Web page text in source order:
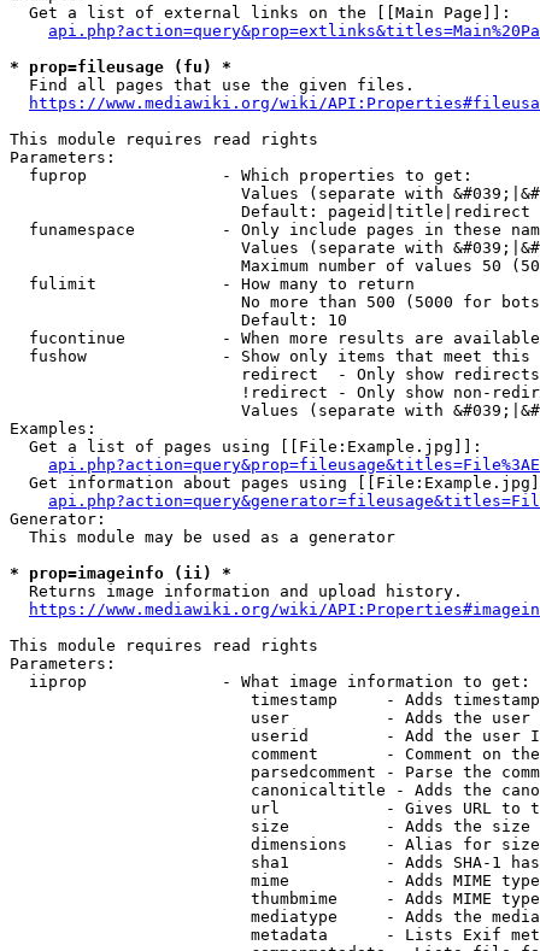
  Get a list of external links on the [[Main Page]]:
* prop=fileusage (fu) *
  Find all pages that use the given files.
https://www.mediawiki.org/wiki/
This module requires read rights
Parameters:
  fuprop              - Which properties to get:
Values (separate with
                        Default: pageid|title|redirect
funamespace         - Only include pages in these
Values (separate with
Maximum number of values 50
  fulimit             - How many to return
No more than 500 (5000 for
                        Default: 10
fucontinue          - When more results are
fushow              - Show only items that meet this
                        redirect  - Only show redirects
!redirect - Only show non-
Values (separate with
Examples:
  Get a list of pages using [[File:Example.jpg]]:
Get information about pages using
Generator:
  This module may be used as a generator
* prop=imageinfo (ii) *
  Returns image information and upload history.
https://www.mediawiki.org/wiki/
This module requires read rights
Parameters:
  iiprop              - What image information to get:
timestamp     - Adds
user          - Adds the
userid        - Add the user
comment       - Comment on
parsedcomment - Parse the
canonicaltitle - Adds the
url           - Gives URL to
size          - Adds the
                         dimensions    - Alias for size
sha1          - Adds SHA-1
mime          - Adds MIME
thumbmime     - Adds MIME
mediatype     - Adds the
metadata      - Lists Exif